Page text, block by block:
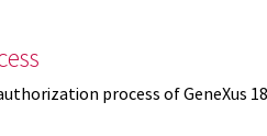
process of GeneXus